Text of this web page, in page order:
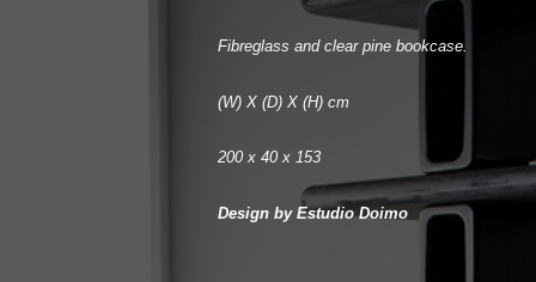
Fibreglass and clear pine bookcase.
(W) X (D) X (H) cm
200 x 40 x 153
Design by Estudio Doimo